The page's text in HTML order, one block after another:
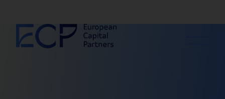
Skip to content